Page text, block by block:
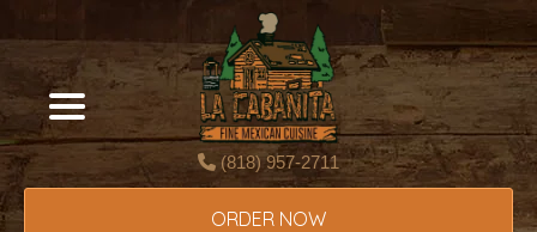
(818) 957-2711
ORDER NOW